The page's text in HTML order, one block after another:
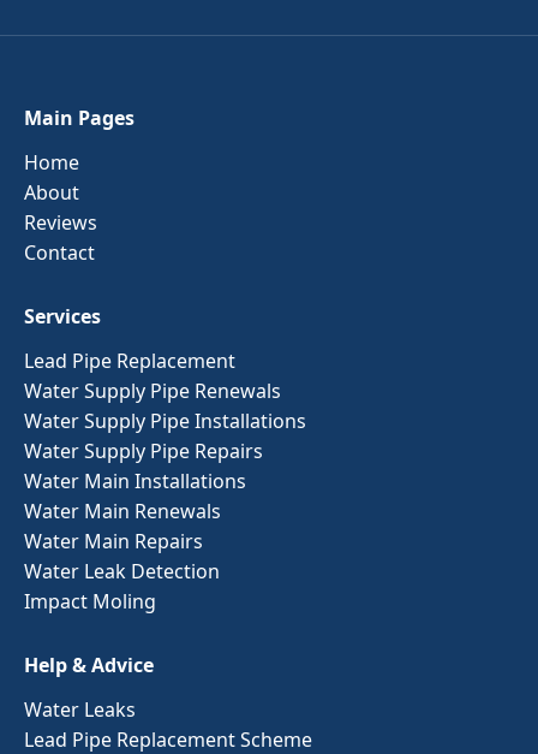
Main Pages
Home
About
Reviews
Contact
Services
Lead Pipe Replacement
Water Supply Pipe Renewals
Water Supply Pipe Installations
Water Supply Pipe Repairs
Water Main Installations
Water Main Renewals
Water Main Repairs
Water Leak Detection
Impact Moling
Help & Advice
Water Leaks
Lead Pipe Replacement Scheme